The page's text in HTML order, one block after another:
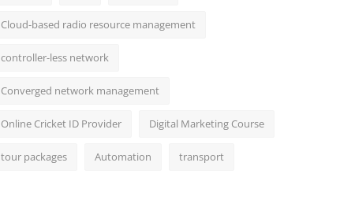
Cloud-based radio resource management
controller-less network
Converged network management
Online Cricket ID Provider Digital Marketing Course
tour packages Automation transport